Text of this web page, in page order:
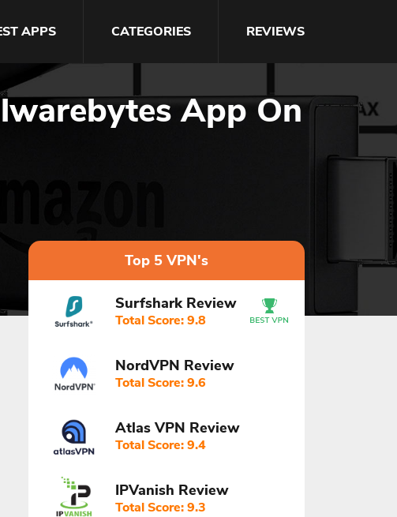
APPS CATEGORIES REVIEWS
App On
Top 5 VPN's
Surfshark Review
Total Score: 9.8
NordVPN Review
Total Score: 9.6
Atlas VPN Review
Total Score: 9.4
IPVanish Review
Total Score: 9.3